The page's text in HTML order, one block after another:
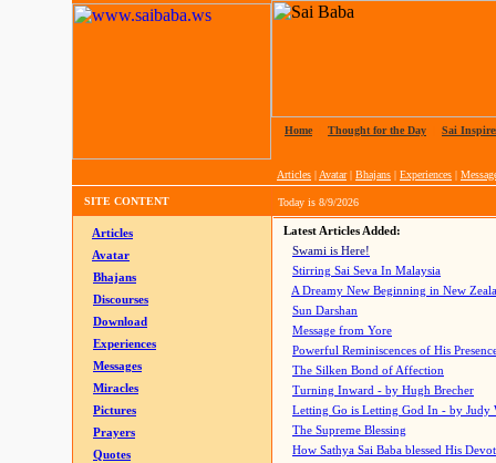
Home Thought for the Day Sai
Articles | Avatar| Bhajans | Experiences |
SITE CONTENT Today is 8/9/2026
Articles
Avatar
Bhajans
Discourses
Download
Experiences
Messages
Miracles
Pictures
Prayers
Quotes
Latest Articles Added:
Swami is Here!
Stirring Sai Seva In Malaysia
A Dreamy New Beginning in New
Sun Darshan
Message from Yore
Powerful Reminiscences of His
The Silken Bond of Affection
Turning Inward - by Hugh Brecher
Letting Go is Letting God In - by Judy
The Supreme Blessing
How Sathya Sai Baba blessed His